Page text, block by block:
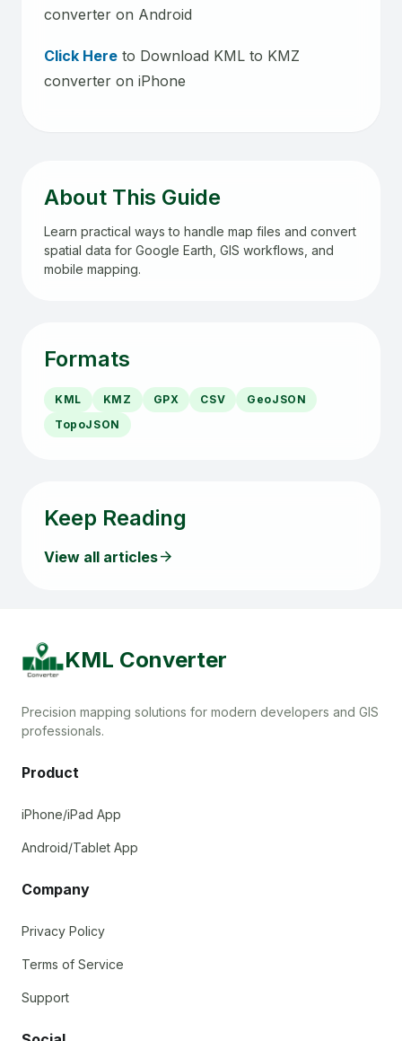
converter on Android
Click Here to Download KML to KMZ
converter on iPhone
About This Guide
Learn practical ways to handle map files and convert
spatial data for Google Earth, GIS workflows, and
mobile mapping.
Formats
KML KMZ GPX CSV
GeoJSON
TopoJSON
Keep Reading
View all articlesarrow_forward
KML Converter
Precision mapping solutions for modern developers and GIS
professionals.
Product
iPhone/iPad App
Android/Tablet App
Company
Privacy Policy
Terms of Service
Support